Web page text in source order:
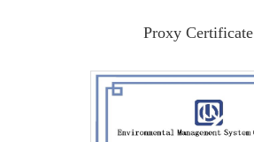
Proxy Certificate